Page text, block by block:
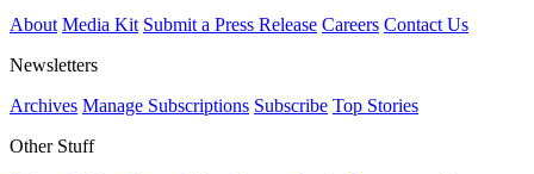
About Media Kit Submit a Press Release Careers Contact Us
Newsletters
Archives Manage Subscriptions Subscribe Top Stories
Other Stuff